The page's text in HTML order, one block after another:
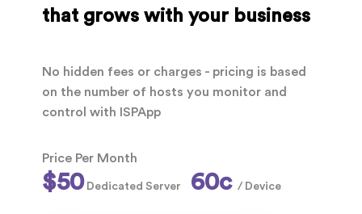
that grows with your business
No hidden fees or charges - pricing is based
on the number of hosts you monitor and
control with ISPApp
Price Per Month
$50 Dedicated Server 60c / Device